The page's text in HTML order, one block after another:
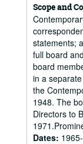
Scope and
statements;
full board
board
in a
the
1948. The
Directors to
Dates: